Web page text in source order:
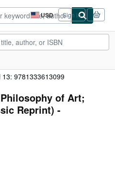
USD
Site
shopping
preferences
Sign in
13: 9781333613099
of Art;
Reprint) -